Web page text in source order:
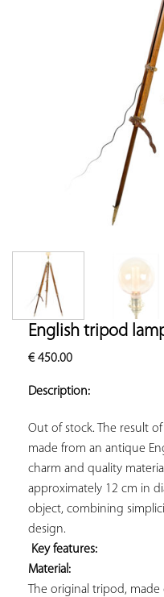
English tripod
€450.00
Description:
Out of stock. The result
made from an antique
charm and quality
approximately 12 cm in
object, combining
design.
Key features:
Material:
The original tripod,